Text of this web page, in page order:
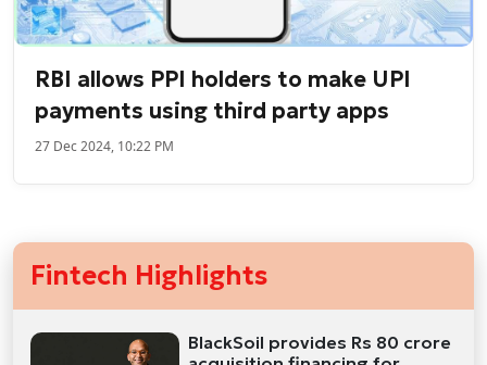
RBI allows PPI holders to make UPI
payments using third party apps
27 Dec 2024, 10:22 PM
Fintech Highlights
BlackSoil provides Rs 80 crore